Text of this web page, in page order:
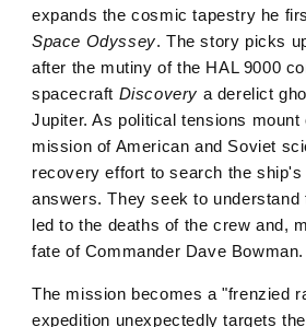
expands the cosmic tapestry he
Space Odyssey. The story picks
after the mutiny of the HAL 9000
spacecraft Discovery a derelict
Jupiter. As political tensions mount
mission of American and Soviet
recovery effort to search the
answers. They seek to understand
led to the deaths of the crew and,
fate of Commander Dave Bowman.
The mission becomes a "frenzied
expedition unexpectedly targets